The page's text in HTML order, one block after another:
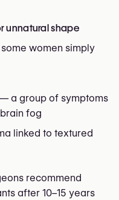
unnatural shape
women simply
a group of symptoms
fog
linked to textured
recommend
after 10–15 years